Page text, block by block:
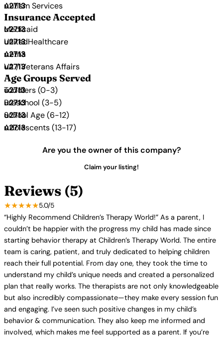
Autism Services
Insurance Accepted
Medicaid
UnitedHealthcare
Aetna
VA / Veterans Affairs
Age Groups Served
Toddlers (0-3)
Preschool (3-5)
School Age (6-12)
Adolescents (13-17)
Are you the owner of this company?
Claim your listing!
Reviews (5)
★★★★★5.0/5
“Highly Recommend Children’s Therapy World!” As a parent, I
couldn’t be happier with the progress my child has made since
starting behavior therapy at Children’s Therapy World. The entire
team is caring, patient, and truly dedicated to helping children
reach their full potential. From day one, they took the time to
understand my child’s unique needs and created a personalized
plan that really works. The therapists are not only knowledgeable
but also incredibly compassionate—they make every session fun
and engaging. I’ve seen such positive changes in my child’s
behavior & communication. They also keep me informed and
involved, which makes me feel supported as a parent. If you’re